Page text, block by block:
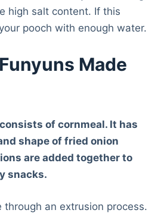
high salt content. If this
pooch with enough water.
Made
of cornmeal. It has
shape of fried onion
are added together to
snacks.
through an extrusion process.